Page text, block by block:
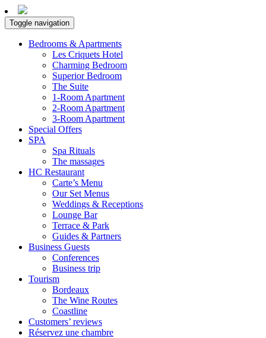
Toggle navigation
Bedrooms & Apartments
Les Criquets Hotel
Charming Bedroom
Superior Bedroom
The Suite
1-Room Apartment
2-Room Apartment
3-Room Apartment
Special Offers
SPA
Spa Rituals
The massages
HC Restaurant
Carte’s Menu
Our Set Menus
Weddings & Receptions
Lounge Bar
Terrace & Park
Guides & Partners
Business Guests
Conferences
Business trip
Tourism
Bordeaux
The Wine Routes
Coastline
Customers’ reviews
Réservez une chambre